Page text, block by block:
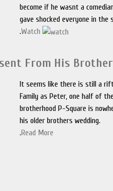
become if he wasnt a
gave shocked everyone in the
.Watch
From His
It seems like there is still a
Family as Peter, one half of
brotherhood P-Square is
his older brothers wedding.
.Read More